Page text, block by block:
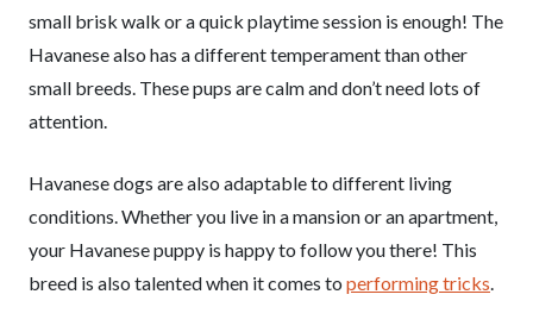
small brisk walk or a quick playtime session is enough! The
Havanese also has a different temperament than other
small breeds. These pups are calm and don’t need lots of
attention.
Havanese dogs are also adaptable to different living
conditions. Whether you live in a mansion or an apartment,
your Havanese puppy is happy to follow you there! This
breed is also talented when it comes to performing tricks.